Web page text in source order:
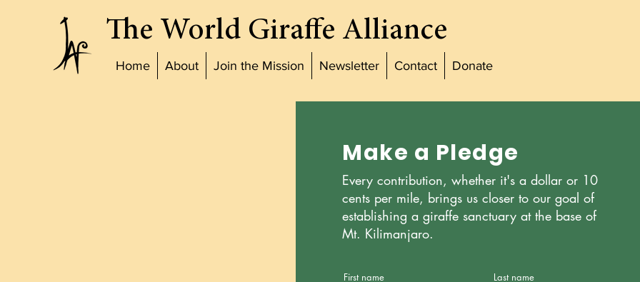
The World Giraffe Alliance
Home About Join the Mission Newsletter Contact Donate
Make a Pledge
Every contribution, whether it's a dollar or 10
cents per mile, brings us closer to our goal of
establishing a giraffe sanctuary at the base of
Mt. Kilimanjaro.
First name Last name